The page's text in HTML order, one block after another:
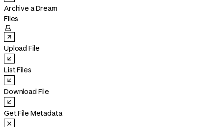
Archive a Dream
Files

Upload File
List Files
Download File
Get File Metadata